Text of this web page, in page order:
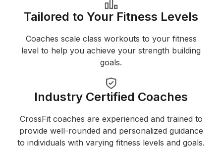
Tailored to Your Fitness Levels
Coaches scale class workouts to your fitness
level to help you achieve your strength building
goals.
Industry Certified Coaches
CrossFit coaches are experienced and trained to
provide well-rounded and personalized guidance
to individuals with varying fitness levels and goals.